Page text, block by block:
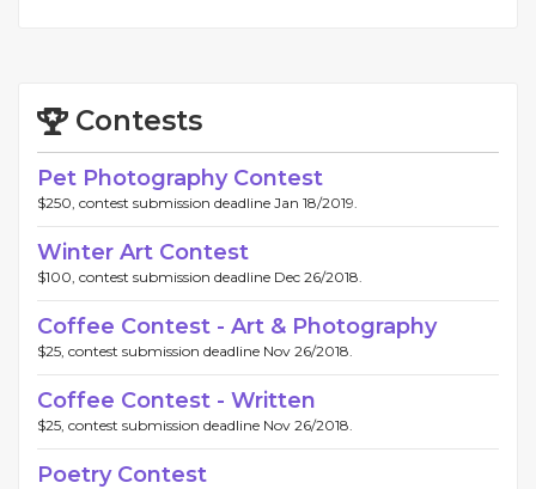
Contests
Pet Photography Contest
$250, contest submission deadline Jan 18/2019.
Winter Art Contest
$100, contest submission deadline Dec 26/2018.
Coffee Contest - Art & Photography
$25, contest submission deadline Nov 26/2018.
Coffee Contest - Written
$25, contest submission deadline Nov 26/2018.
Poetry Contest